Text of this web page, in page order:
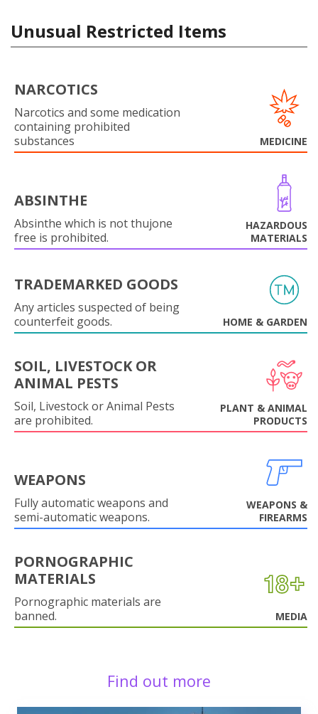
Unusual Restricted Items
NARCOTICS
Narcotics and some medication
containing prohibited
substances
MEDICINE
ABSINTHE
Absinthe which is not thujone
free is prohibited.
HAZARDOUS
MATERIALS
TRADEMARKED GOODS
Any articles suspected of being
counterfeit goods.
HOME & GARDEN
SOIL, LIVESTOCK OR
ANIMAL PESTS
Soil, Livestock or Animal Pests
are prohibited.
PLANT & ANIMAL
PRODUCTS
WEAPONS
Fully automatic weapons and
semi-automatic weapons.
WEAPONS &
FIREARMS
PORNOGRAPHIC
MATERIALS
Pornographic materials are
banned.
MEDIA
Find out more